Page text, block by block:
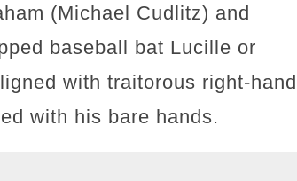
(Michael Cudlitz) and
baseball bat Lucille or
with traitorous right-hand
with his bare hands.